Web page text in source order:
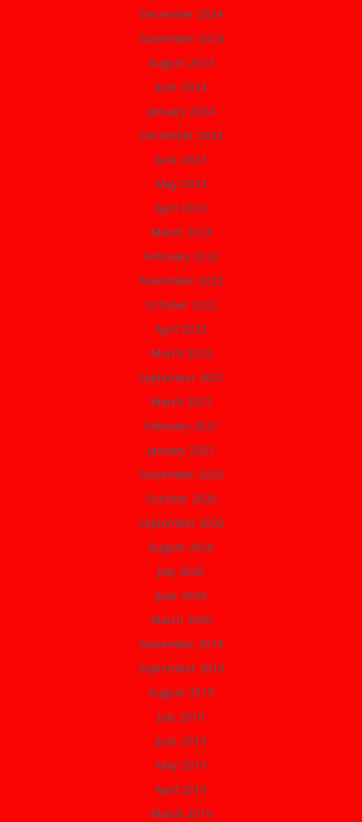
December 2024
November 2024
August 2024
June 2024
January 2024
December 2023
June 2023
May 2023
April 2023
March 2023
February 2023
November 2022
October 2022
April 2022
March 2022
September 2021
March 2021
February 2021
January 2021
November 2020
October 2020
September 2020
August 2020
July 2020
June 2020
March 2020
November 2019
September 2019
August 2019
July 2019
June 2019
May 2019
April 2019
March 2019